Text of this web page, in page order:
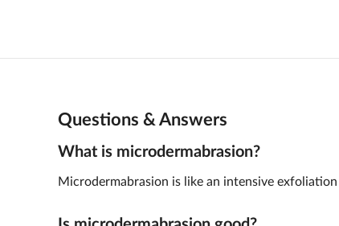
Questions & Answers
What is microdermabrasion?
Microdermabrasion is like an intensive